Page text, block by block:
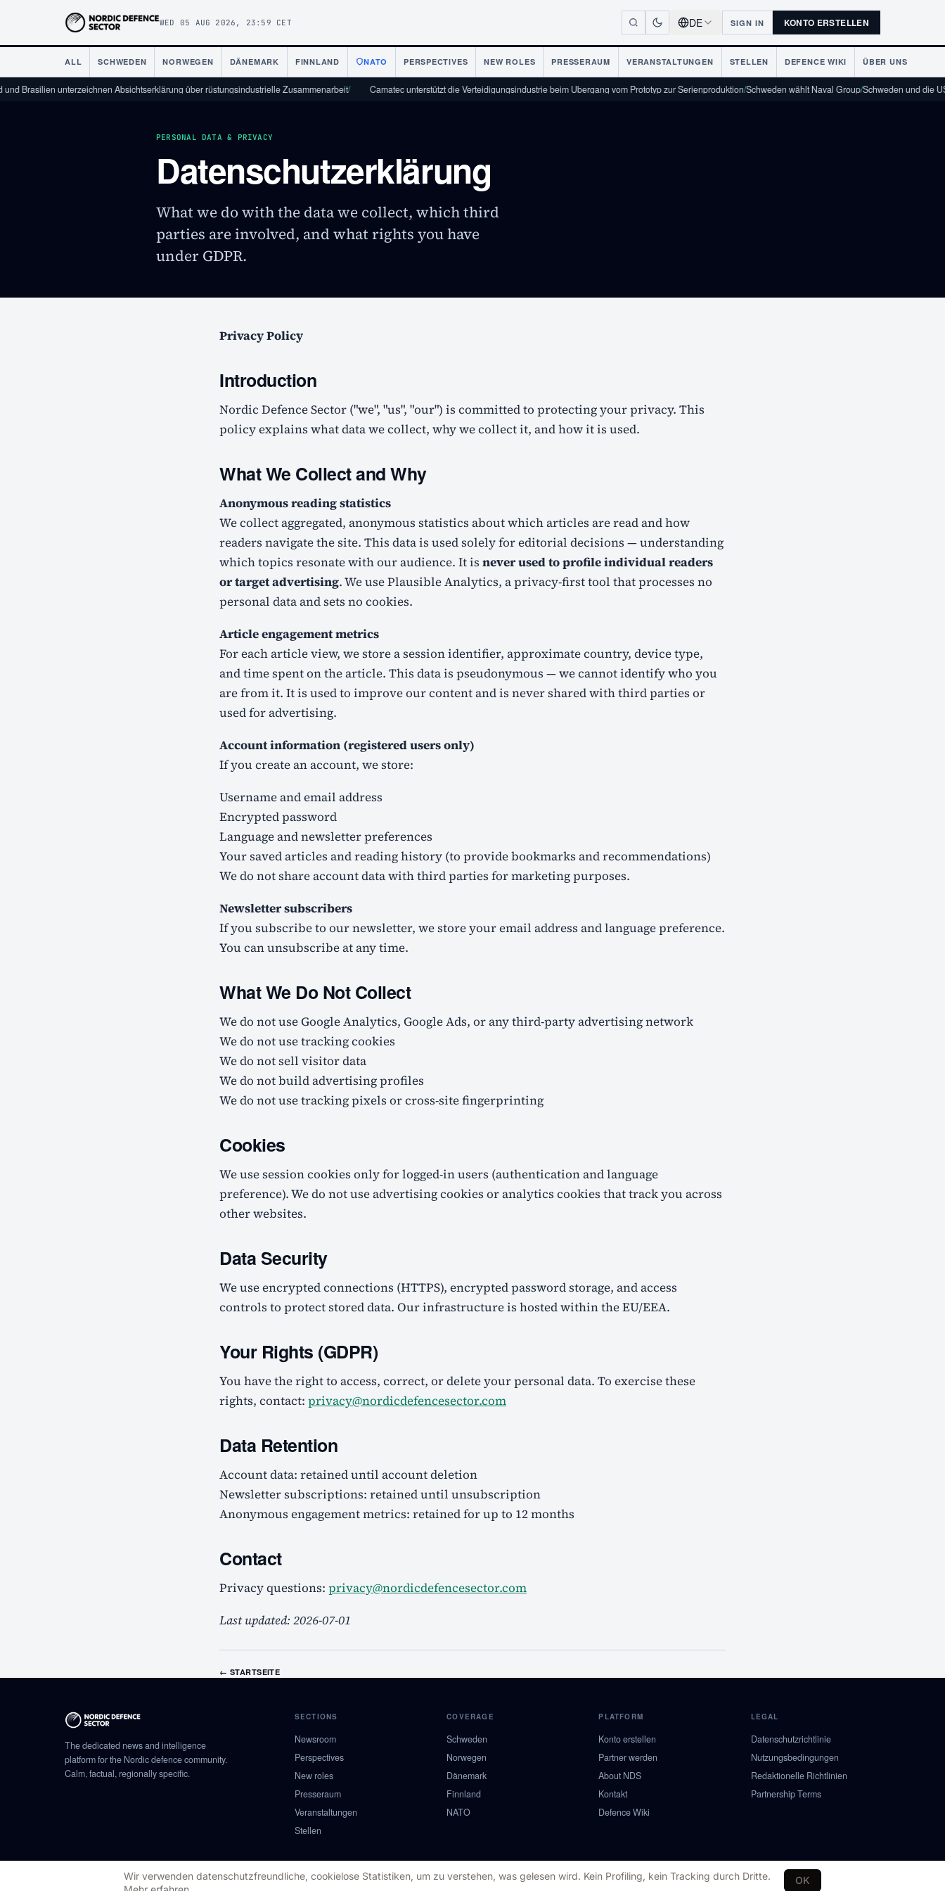
WED 05 AUG 2026, 23:59 CET DE SIGN IN KONTO ERSTELLEN
ALL SCHWEDEN NORWEGEN DÄNEMARK FINNLAND NATO PERSPECTIVES NEW ROLES PRESSERAUM VERANSTALTUNGEN STELLEN DEFENCE WIKI ÜBER UNS
unterzeichnen Absichtserklärung über rüstungsindustrielle Zusammenarbeit/ Camatec unterstützt die Verteidigungsindustrie beim Übergang vom Prototyp zur Serienproduktion/Schweden wählt Naval Group/Schweden und die USA
PERSONAL DATA & PRIVACY
Datenschutzerklärung
What we do with the data we collect, which third
parties are involved, and what rights you have
under GDPR.
Privacy Policy
Introduction
Nordic Defence Sector ("we", "us", "our") is committed to protecting your privacy. This
policy explains what data we collect, why we collect it, and how it is used.
What We Collect and Why
Anonymous reading statistics
We collect aggregated, anonymous statistics about which articles are read and how
readers navigate the site. This data is used solely for editorial decisions — understanding
which topics resonate with our audience. It is never used to profile individual readers
or target advertising. We use Plausible Analytics, a privacy-first tool that processes no
personal data and sets no cookies.
Article engagement metrics
For each article view, we store a session identifier, approximate country, device type,
and time spent on the article. This data is pseudonymous — we cannot identify who you
are from it. It is used to improve our content and is never shared with third parties or
used for advertising.
Account information (registered users only)
If you create an account, we store:
Username and email address
Encrypted password
Language and newsletter preferences
Your saved articles and reading history (to provide bookmarks and recommendations)
We do not share account data with third parties for marketing purposes.
Newsletter subscribers
If you subscribe to our newsletter, we store your email address and language preference.
You can unsubscribe at any time.
What We Do Not Collect
We do not use Google Analytics, Google Ads, or any third-party advertising network
We do not use tracking cookies
We do not sell visitor data
We do not build advertising profiles
We do not use tracking pixels or cross-site fingerprinting
Cookies
We use session cookies only for logged-in users (authentication and language
preference). We do not use advertising cookies or analytics cookies that track you across
other websites.
Data Security
We use encrypted connections (HTTPS), encrypted password storage, and access
controls to protect stored data. Our infrastructure is hosted within the EU/EEA.
Your Rights (GDPR)
You have the right to access, correct, or delete your personal data. To exercise these
rights, contact: privacy@nordicdefencesector.com
Data Retention
Account data: retained until account deletion
Newsletter subscriptions: retained until unsubscription
Anonymous engagement metrics: retained for up to 12 months
Contact
Privacy questions: privacy@nordicdefencesector.com
Last updated: 2026-07-01
← STARTSEITE
The dedicated news and intelligence
platform for the Nordic defence community.
Calm, factual, regionally specific.
SECTIONS
Newsroom
Perspectives
New roles
Presseraum
Veranstaltungen
Stellen
COVERAGE
Schweden
Norwegen
Dänemark
Finnland
NATO
PLATFORM
Konto erstellen
Partner werden
About NDS
Kontakt
Defence Wiki
LEGAL
Datenschutzrichtlinie
Nutzungsbedingungen
Redaktionelle Richtlinien
Partnership Terms
© 2026 NORDIC DEFENCE SECTOR
Wir verwenden datenschutzfreundliche, cookielose Statistiken, um zu verstehen, was gelesen wird. Kein Profiling, kein Tracking durch Dritte.
OK